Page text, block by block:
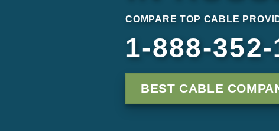
COMPARE TOP CABLE
1-888-
BEST CABLE